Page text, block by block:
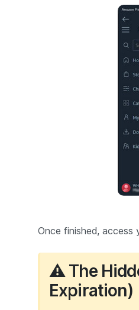
Once finished, access
⚠️ The
Expiration)